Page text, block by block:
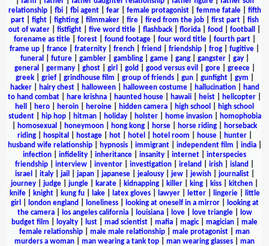
relationship| fbi| fbi agent| fear| female protagonist| femme fatale| fifth
part| fight| fighting| filmmaker| fire| fired from the job| first part| fish
out of water
fistfight five word title flashback florida food football
forename as title| forest| found footage| four word title| fourth part|
frame up
france fraternity french friend friendship frog fugitive
funeral
future| gambler| gambling| game| gang| gangster| gay|
general
germany| ghost| girl gold good versus evil gore| greece|
greek| grief| grindhouse film group of friends| gun| gunfight| gym
hacker| hairy chest| halloween| halloween costume| hallucination|
hand
to hand combat
hare krishna haunted house hawaii heist helicopter
hell
hero heroin heroine hidden camera high school
high school
student| hip hop| hitman| holiday| holster| home invasion|
homophobia
homosexual honeymoon hong kong horse horse riding
horseback
riding| hospital hostage| hot| hotel hotel room house| hunter|
husband wife relationship| hypnosis| immigrant| independent film india|
infection
infidelity inheritance insanity internet
interspecies
friendship
interview inventor investigation ireland irish island
israel
italy| jail japan| japanese| jealousy| jew| jewish| journalist|
journey
judge jungle karate kidnapping killer king kiss kitchen
knife| knight| kung fu| lake| latex gloves| lawyer| letter| lingerie|
little
girl
london england loneliness| looking at oneself in a mirror|
looking at
the camera| los angeles california| louisiana| love| love triangle|
low
budget film
loyalty lust mad scientist mafia magic| magician
male
female relationship
male male relationship male protagonist
man
murders a woman
man wearing a tank top man wearing glasses
man